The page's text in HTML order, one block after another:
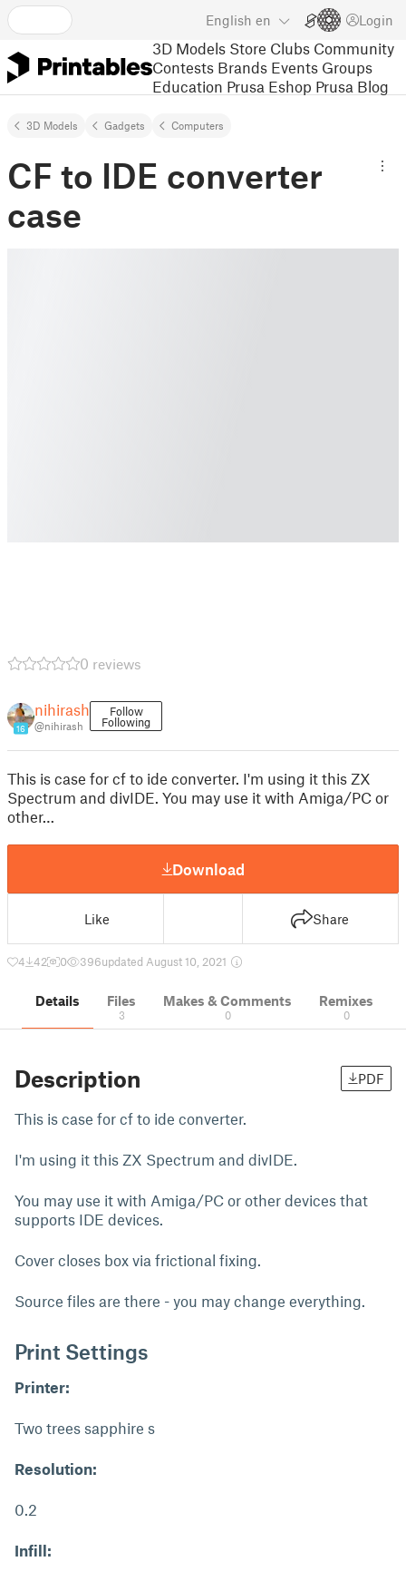
English en Login
3D Models Store Clubs Community
Contests Brands Events Groups
Education Prusa Eshop Prusa Blog
3D Models Gadgets Computers
CF to IDE converter
case
0 reviews
16
nihirash
@nihirash
Follow
Following
This is case for cf to ide converter. I'm using it this ZX
Spectrum and divIDE. You may use it with Amiga/PC or
other…
Download
Like Share
4 42 0 396updated August 10, 2021
Details Files
3
Makes & Comments
0
Remixes
0
Description PDF
This is case for cf to ide converter.
I'm using it this ZX Spectrum and divIDE.
You may use it with Amiga/PC or other devices that
supports IDE devices.
Cover closes box via frictional fixing.
Source files are there - you may change everything.
Print Settings
Printer:
Two trees sapphire s
Resolution:
0.2
Infill: